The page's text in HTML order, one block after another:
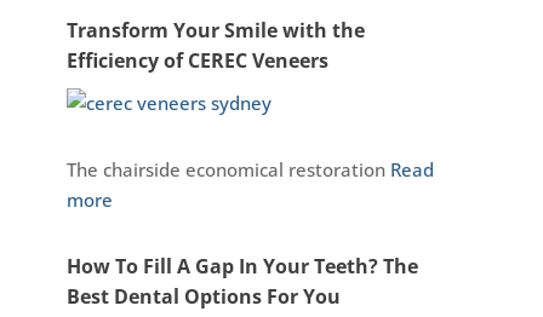
Transform Your Smile with the
Efficiency of CEREC Veneers
The chairside economical restoration Read
more
How To Fill A Gap In Your Teeth? The
Best Dental Options For You